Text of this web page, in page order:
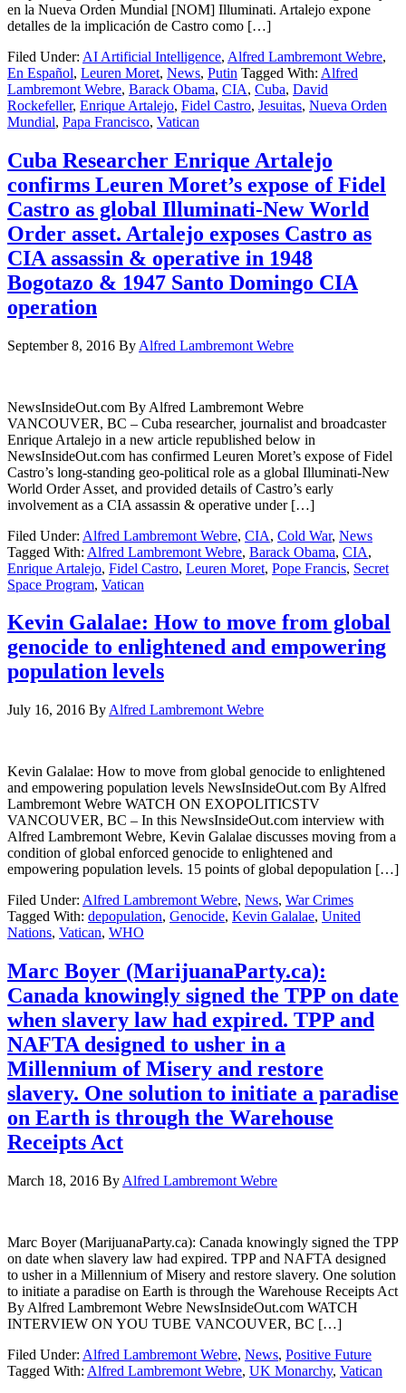
en la Nueva Orden Mundial [NOM] Illuminati. Artalejo expone
detalles de la implicación de Castro como […]
Filed Under: AI Artificial Intelligence, Alfred Lambremont Webre,
En Español, Leuren Moret, News, Putin Tagged With: Alfred
Lambremont Webre, Barack Obama, CIA, Cuba, David
Rockefeller, Enrique Artalejo, Fidel Castro, Jesuitas, Nueva Orden
Mundial, Papa Francisco, Vatican
Cuba Researcher Enrique Artalejo
confirms Leuren Moret’s expose of Fidel
Castro as global Illuminati-New World
Order asset. Artalejo exposes Castro as
CIA assassin & operative in 1948
Bogotazo & 1947 Santo Domingo CIA
operation
September 8, 2016 By Alfred Lambremont Webre
NewsInsideOut.com By Alfred Lambremont Webre
VANCOUVER, BC – Cuba researcher, journalist and broadcaster
Enrique Artalejo in a new article republished below in
NewsInsideOut.com has confirmed Leuren Moret’s expose of Fidel
Castro’s long-standing geo-political role as a global Illuminati-New
World Order Asset, and provided details of Castro’s early
involvement as a CIA assassin & operative under […]
Filed Under: Alfred Lambremont Webre, CIA, Cold War, News
Tagged With: Alfred Lambremont Webre, Barack Obama, CIA,
Enrique Artalejo, Fidel Castro, Leuren Moret, Pope Francis, Secret
Space Program, Vatican
Kevin Galalae: How to move from global
genocide to enlightened and empowering
population levels
July 16, 2016 By Alfred Lambremont Webre
Kevin Galalae: How to move from global genocide to enlightened
and empowering population levels NewsInsideOut.com By Alfred
Lambremont Webre WATCH ON EXOPOLITICSTV
VANCOUVER, BC – In this NewsInsideOut.com interview with
Alfred Lambremont Webre, Kevin Galalae discusses moving from a
condition of global enforced genocide to enlightened and
empowering population levels. 15 points of global depopulation […]
Filed Under: Alfred Lambremont Webre, News, War Crimes
Tagged With: depopulation, Genocide, Kevin Galalae, United
Nations, Vatican, WHO
Marc Boyer (MarijuanaParty.ca):
Canada knowingly signed the TPP on date
when slavery law had expired. TPP and
NAFTA designed to usher in a
Millennium of Misery and restore
slavery. One solution to initiate a paradise
on Earth is through the Warehouse
Receipts Act
March 18, 2016 By Alfred Lambremont Webre
Marc Boyer (MarijuanaParty.ca): Canada knowingly signed the TPP
on date when slavery law had expired. TPP and NAFTA designed
to usher in a Millennium of Misery and restore slavery. One solution
to initiate a paradise on Earth is through the Warehouse Receipts Act
By Alfred Lambremont Webre NewsInsideOut.com WATCH
INTERVIEW ON YOU TUBE VANCOUVER, BC […]
Filed Under: Alfred Lambremont Webre, News, Positive Future
Tagged With: Alfred Lambremont Webre, UK Monarchy, Vatican